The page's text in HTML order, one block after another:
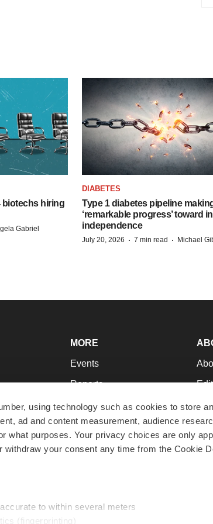
using technology such as cookies to store
ad and content measurement, audience
what purposes. Your privacy choices are only
your consent any time from the Cookie
to within several meters
(fingerprinting)
biotechs hiring
Gabriel
DIABETES
Type 1 diabetes pipeline
‘remarkable progress’ toward
independence
July 20, 2026 · 7 min read · Michael
MORE
Events
Reports
Career Advice
NextGen
Best Places to Work